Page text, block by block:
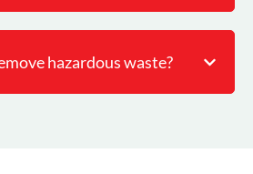
hazardous waste?